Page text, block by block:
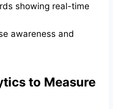
showing real-time
awareness and
to Measure